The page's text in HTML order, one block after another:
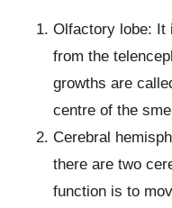
Olfactory lobe: It
from the
growths are
centre of the
Cerebral
there are two
function is to